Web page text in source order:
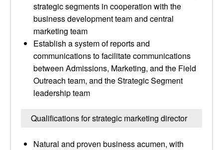
strategic segments in cooperation with the
business development team and central
marketing team
Establish a system of reports and
communications to facilitate communications
between Admissions, Marketing, and the Field
Outreach team, and the Strategic Segment
leadership team
Qualifications for strategic marketing director
Natural and proven business acumen, with